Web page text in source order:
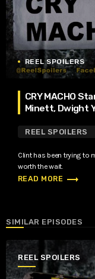
REEL SPOILERS
CRY MACHO
Minett, Dwight
REEL SPOILERS
Clint has been trying to
worth the wait.
READ MORE trending_flat
SIMILAR EPISODES
REEL SPOILERS